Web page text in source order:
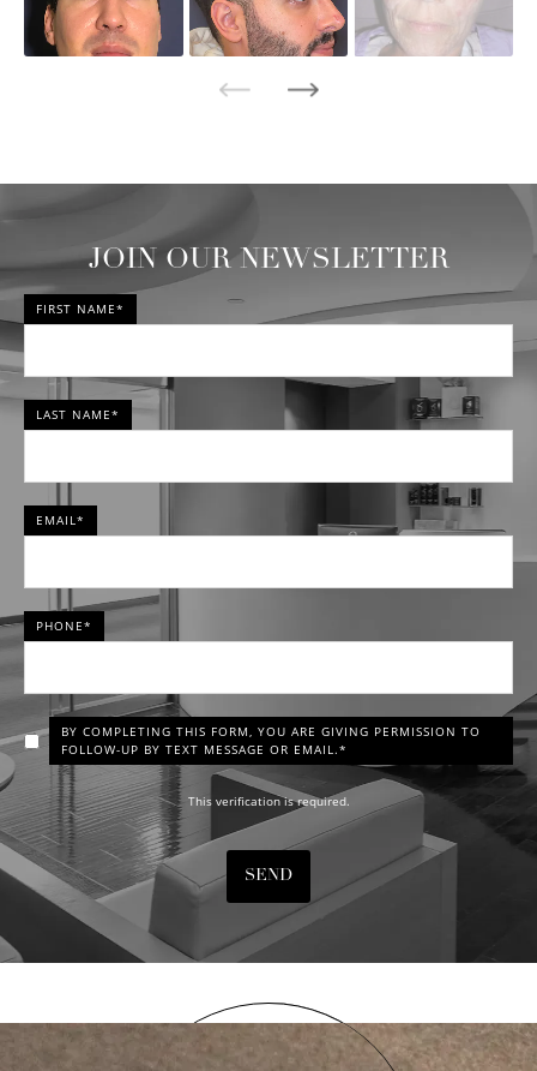
JOIN OUR NEWSLETTER
FIRST NAME*
LAST NAME*
EMAIL*
PHONE*
BY COMPLETING THIS FORM, YOU ARE GIVING PERMISSION TO
FOLLOW-UP BY TEXT MESSAGE OR EMAIL.*
This verification is required.
SEND